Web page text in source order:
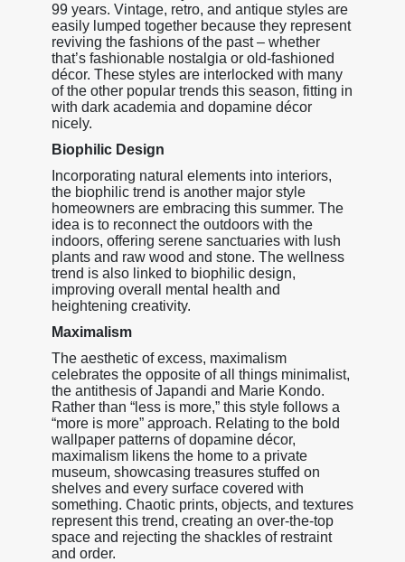
99 years. Vintage, retro, and antique styles are
easily lumped together because they represent
reviving the fashions of the past – whether
that’s fashionable nostalgia or old-fashioned
décor. These styles are interlocked with many
of the other popular trends this season, fitting in
with dark academia and dopamine décor
nicely.
Biophilic Design
Incorporating natural elements into interiors,
the biophilic trend is another major style
homeowners are embracing this summer. The
idea is to reconnect the outdoors with the
indoors, offering serene sanctuaries with lush
plants and raw wood and stone. The wellness
trend is also linked to biophilic design,
improving overall mental health and
heightening creativity.
Maximalism
The aesthetic of excess, maximalism
celebrates the opposite of all things minimalist,
the antithesis of Japandi and Marie Kondo.
Rather than “less is more,” this style follows a
“more is more” approach. Relating to the bold
wallpaper patterns of dopamine décor,
maximalism likens the home to a private
museum, showcasing treasures stuffed on
shelves and every surface covered with
something. Chaotic prints, objects, and textures
represent this trend, creating an over-the-top
space and rejecting the shackles of restraint
and order.